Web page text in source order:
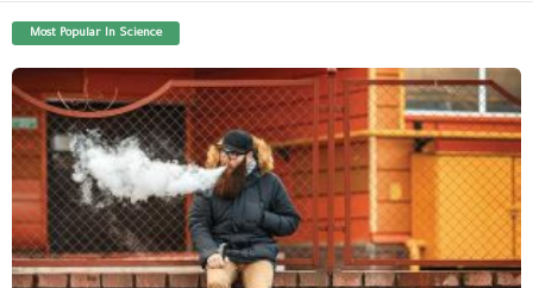
Most Popular In Science